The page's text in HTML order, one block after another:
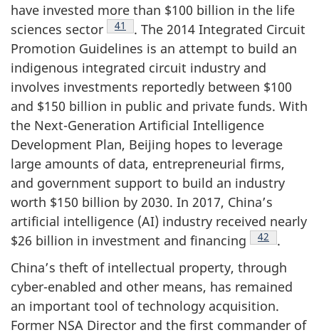
have invested more than $100 billion in the life
sciences sector
Footnote
41
. The 2014 Integrated Circuit
Promotion Guidelines is an attempt to build an
indigenous integrated circuit industry and
involves investments reportedly between $100
and $150 billion in public and private funds. With
the Next-Generation Artificial Intelligence
Development Plan, Beijing hopes to leverage
large amounts of data, entrepreneurial firms,
and government support to build an industry
worth $150 billion by 2030. In 2017, China’s
artificial intelligence (AI) industry received nearly
$26 billion in investment and financing
Footnote
42
.
China’s theft of intellectual property, through
cyber-enabled and other means, has remained
an important tool of technology acquisition.
Former NSA Director and the first commander of